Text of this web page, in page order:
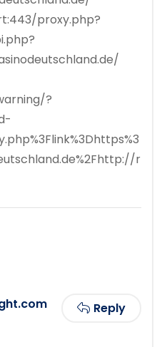
proxy.php?
?
r
Reply